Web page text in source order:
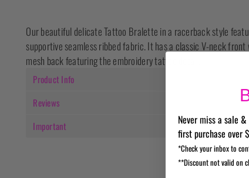
Our beautiful delicate Tattoo Bralette in a racerback style
supportive seamless ribbed fabric. It has a classic V-neck
mesh back featuring the embroidery tattoo detail.
Product Info
Reviews
Important
Never miss a sale
first purchase over
*Check your inbox to
**Discount not valid on